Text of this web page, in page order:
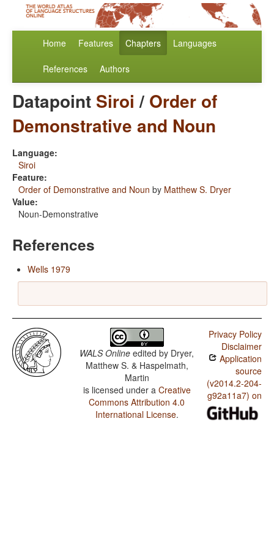
Home Features Chapters Languages
References Authors
Datapoint Siroi / Order of
Demonstrative and Noun
Language:
Siroi
Feature:
Order of Demonstrative and Noun by Matthew S. Dryer
Value:
Noun-Demonstrative
References
Wells 1979
WALS Online edited by Dryer,
Matthew S. & Haspelmath,
Martin
is licensed under a Creative
Commons Attribution 4.0
International License.
Privacy Policy
Disclaimer
Application
source
(v2014.2-204-
g92a11a7) on